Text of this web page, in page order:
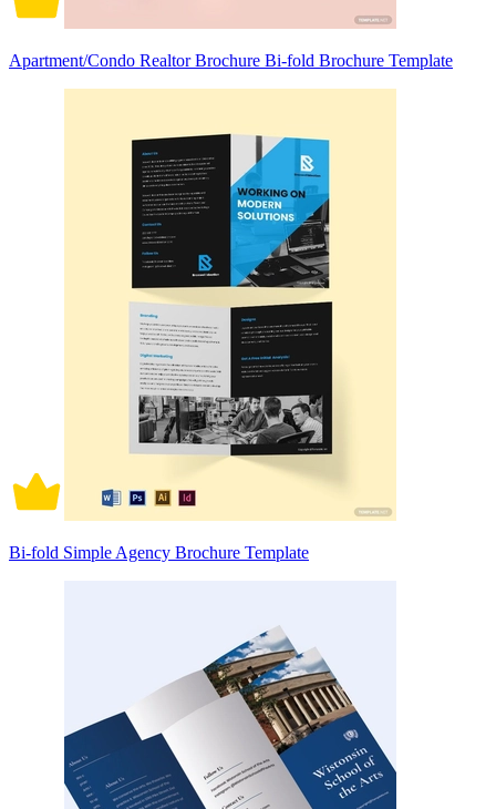
Apartment/Condo Realtor Brochure Bi-fold Brochure Template
Bi-fold Simple Agency Brochure Template